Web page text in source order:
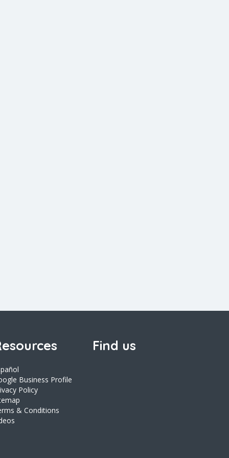
Business Profile
Policy
& Conditions
Find us